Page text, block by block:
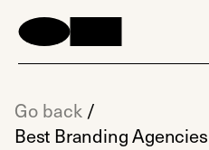
Go back /
Best Branding